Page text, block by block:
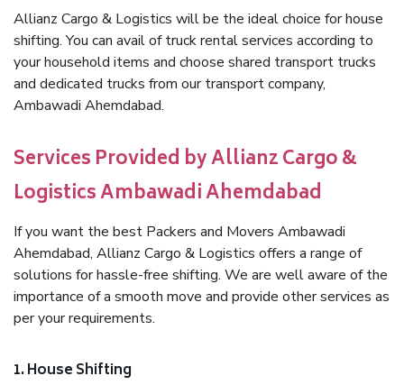
Allianz Cargo & Logistics will be the ideal choice for house
shifting. You can avail of truck rental services according to
your household items and choose shared transport trucks
and dedicated trucks from our transport company,
Ambawadi Ahemdabad.
Services Provided by Allianz Cargo &
Logistics Ambawadi Ahemdabad
If you want the best Packers and Movers Ambawadi
Ahemdabad, Allianz Cargo & Logistics offers a range of
solutions for hassle-free shifting. We are well aware of the
importance of a smooth move and provide other services as
per your requirements.
1. House Shifting